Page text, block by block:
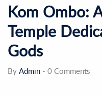
Kom Ombo:
Temple
Gods
By Admin - 0 Comments